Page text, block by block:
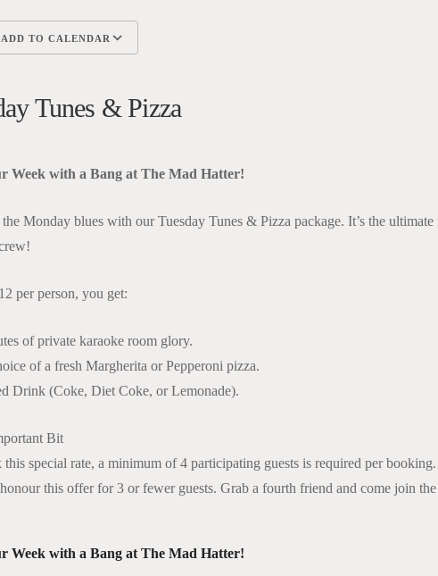
ADD TO CALENDAR
Tunes & Pizza
Week with a Bang at The Mad Hatter!
Monday blues with our Tuesday Tunes & Pizza package. It’s the
per person, you get:
of private karaoke room glory.
of a fresh Margherita or Pepperoni pizza.
Drink (Coke, Diet Coke, or Lemonade).
Bit
special rate, a minimum of 4 participating guests is required per booking.
this offer for 3 or fewer guests. Grab a fourth friend and come join
Week with a Bang at The Mad Hatter!